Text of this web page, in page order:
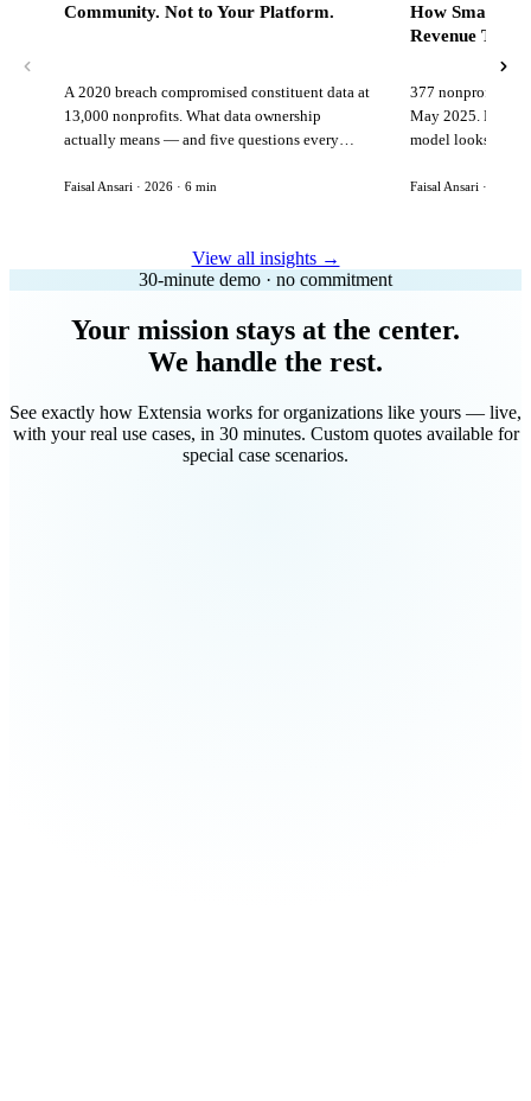
Community. Not to Your Platform.
A 2020 breach compromised constituent data at
13,000 nonprofits. What data ownership
actually means — and five questions every
Faisal Ansari · 2026 · 6 min
How Smart
Revenue That
377 nonprofits
May 2025. Here
model looks like
Faisal Ansari · 2026
View all insights →
30-minute demo · no commitment
Your mission stays at the center.
We handle the rest.
See exactly how Extensia works for organizations like yours — live,
with your real use cases, in 30 minutes. Custom quotes available for
special case scenarios.